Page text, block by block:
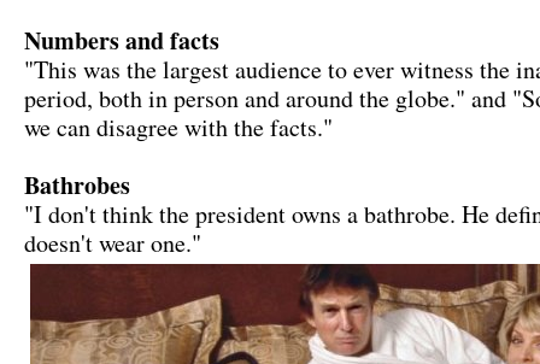
Numbers and facts
"This was the largest audience to ever witness the
period, both in person and around the globe." and
we can disagree with the facts."
Bathrobes
"I don't think the president owns a bathrobe. He
doesn't wear one."